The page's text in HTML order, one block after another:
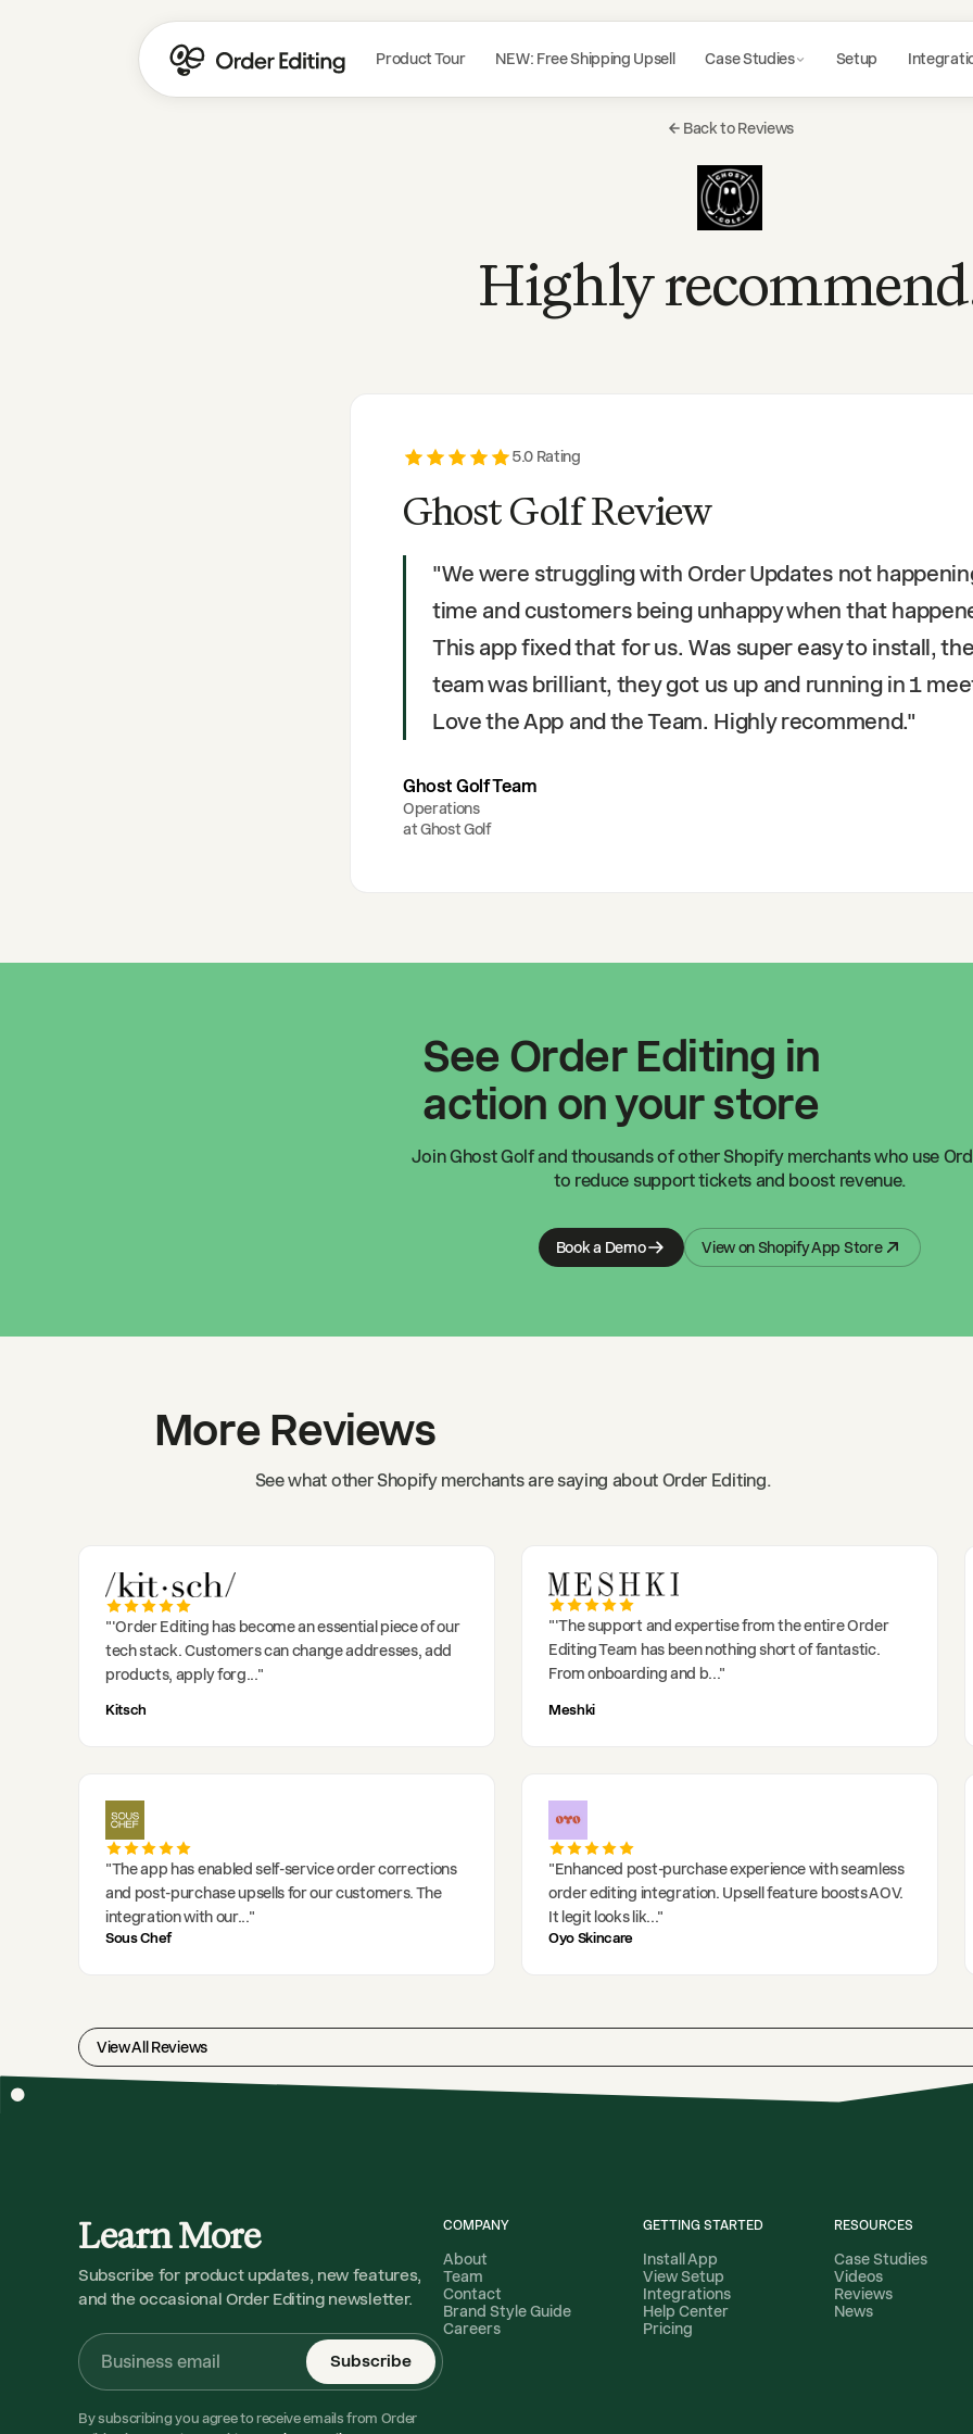
Product Tour NEW: Free Shipping Upsell Case Studies Setup
Back to Reviews
Highly
5.0 Rating
Ghost Golf Review
"We were struggling with Order Updates not
time and customers being unhappy when that
This app fixed that for us. Was super easy to install,
team was brilliant, they got us up and running in 1
Love the App and the Team. Highly recommend."
Ghost Golf Team
Operations
atGhost Golf
See Order Editing in
action on your store
JoinGhost Golfand thousands of other Shopify merchants who use
to reduce support tickets and boost revenue.
Book a Demo View on Shopify App Store
More Reviews
See what other Shopify merchants are saying about Order Editing.
"'Order Editing has become an essential piece of our
tech stack. Customers can change addresses, add
products, apply forg..."
Kitsch
"'The support and expertise from the entire Order
Editing Team has been nothing short of fantastic.
From onboarding and b..."
Meshki
"The app has enabled self-service order corrections
and post-purchase upsells for our customers. The
integration with our..."
Sous Chef
"Enhanced post-purchase experience with seamless
order editing integration. Upsell feature boosts AOV.
It legit looks lik..."
Oyo Skincare
View All Reviews
Learn More
Subscribe for product updates, new features,
and the occasional Order Editing newsletter.
Subscribe
By subscribing you agree to receive emails from Order
COMPANY
About
Team
Contact
Brand Style Guide
Careers
GETTING STARTED
Install App
View Setup
Integrations
Help Center
Pricing
RESOURCES
Case Studies
Videos
Reviews
News